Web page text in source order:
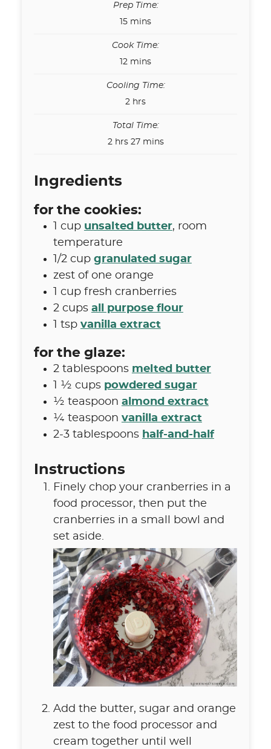
Prep Time:
15minutes
mins
Cook Time:
12 minutes
mins
Cooling Time:
2 hours
hrs
Total Time:
2hours
hrs 27minutes
mins
Ingredients
for the cookies:
cup unsalted butter, room
temperature
1/2 cup granulated sugar
zest of one orange
cup fresh cranberries
2 cups all purpose flour
tsp vanilla extract
for the glaze:
2 tablespoons melted butter
1 ½ cups powdered sugar
½ teaspoon almond extract
¼ teaspoon vanilla extract
2-3 tablespoons half-and-half
Instructions
Finely chop your cranberries in a
food processor, then put the
cranberries in a small bowl and
set aside.
Add the butter, sugar and orange
zest to the food processor and
cream together until well